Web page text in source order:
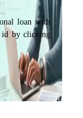
loan with
id by clicking